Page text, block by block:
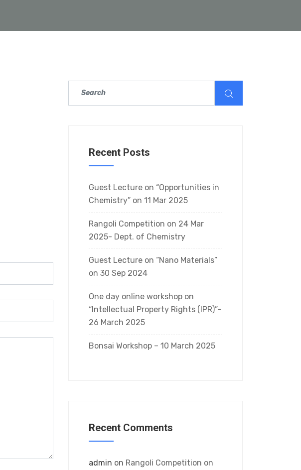
Recent Posts
Guest Lecture on “Opportunities in
Chemistry” on 11 Mar 2025
Rangoli Competition on 24 Mar
2025- Dept. of Chemistry
Guest Lecture on “Nano Materials”
on 30 Sep 2024
One day online workshop on
“Intellectual Property Rights (IPR)”-
26 March 2025
Bonsai Workshop – 10 March 2025
Recent Comments
admin on Rangoli Competition on